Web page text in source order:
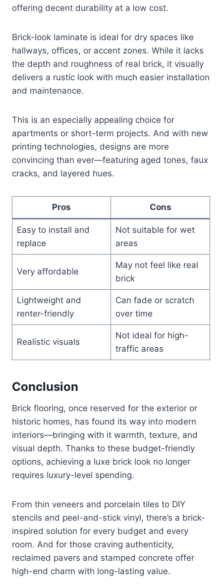
offering decent durability at a low cost.
Brick-look laminate is ideal for dry spaces like
hallways, offices, or accent zones. While it lacks
the depth and roughness of real brick, it visually
delivers a rustic look with much easier installation
and maintenance.
This is an especially appealing choice for
apartments or short-term projects. And with new
printing technologies, designs are more
convincing than ever—featuring aged tones, faux
cracks, and layered hues.
Pros Cons
Easy to install and
replace
Not suitable for wet
areas
Very affordable
May not feel like real
brick
Lightweight and
renter-friendly
Can fade or scratch
over time
Realistic visuals
Not ideal for high-
traffic areas
Conclusion
Brick flooring, once reserved for the exterior or
historic homes, has found its way into modern
interiors—bringing with it warmth, texture, and
visual depth. Thanks to these budget-friendly
options, achieving a luxe brick look no longer
requires luxury-level spending.
From thin veneers and porcelain tiles to DIY
stencils and peel-and-stick vinyl, there’s a brick-
inspired solution for every budget and every
room. And for those craving authenticity,
reclaimed pavers and stamped concrete offer
high-end charm with long-lasting value.